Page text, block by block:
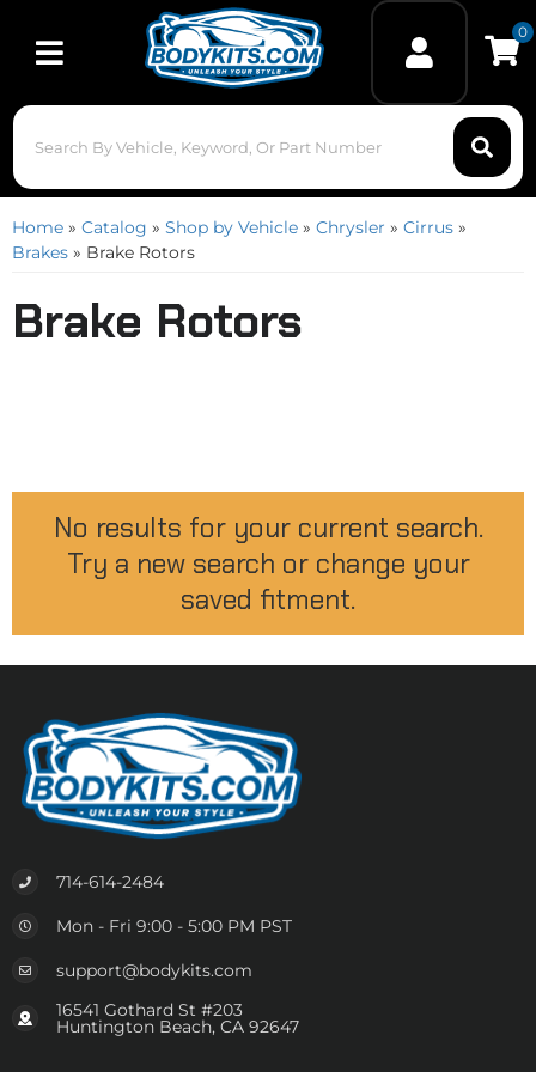
Toggle navigation
0
Home » Catalog » Shop by Vehicle » Chrysler » Cirrus »
Brakes » Brake Rotors
Brake Rotors
No results for your current search.
Try a new search or change your
saved fitment.
714-614-2484
Mon - Fri 9:00 - 5:00 PM PST
support@bodykits.com
16541 Gothard St #203
Huntington Beach, CA 92647